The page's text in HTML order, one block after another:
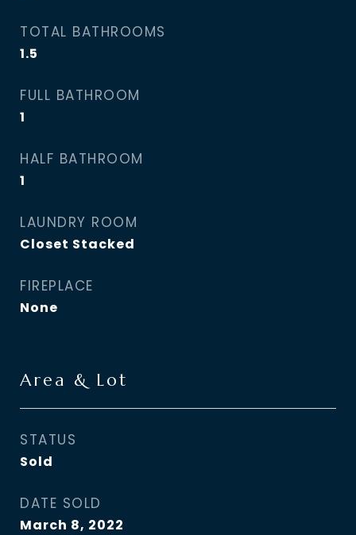
TOTAL BATHROOMS
1.5
FULL BATHROOM
1
HALF BATHROOM
1
LAUNDRY ROOM
Closet Stacked
FIREPLACE
None
Area & Lot
STATUS
Sold
DATE SOLD
March 8, 2022